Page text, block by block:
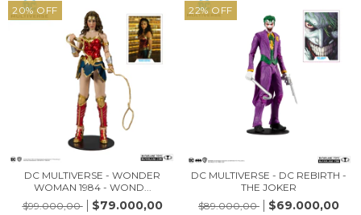
20% OFF
DC MULTIVERSE - WONDER
WOMAN 1984 - WOND...
$99.000,00
$79.000,00
22% OFF
DC MULTIVERSE - DC REBIRTH -
THE JOKER
$89.000,00
$69.000,00